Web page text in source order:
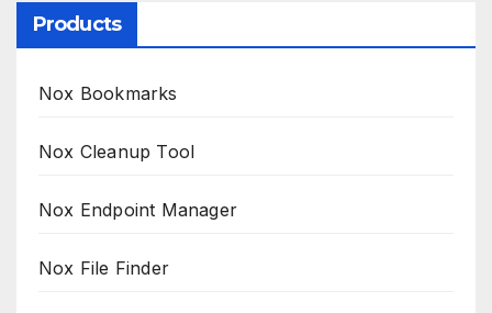
Products
Nox Bookmarks
Nox Cleanup Tool
Nox Endpoint Manager
Nox File Finder